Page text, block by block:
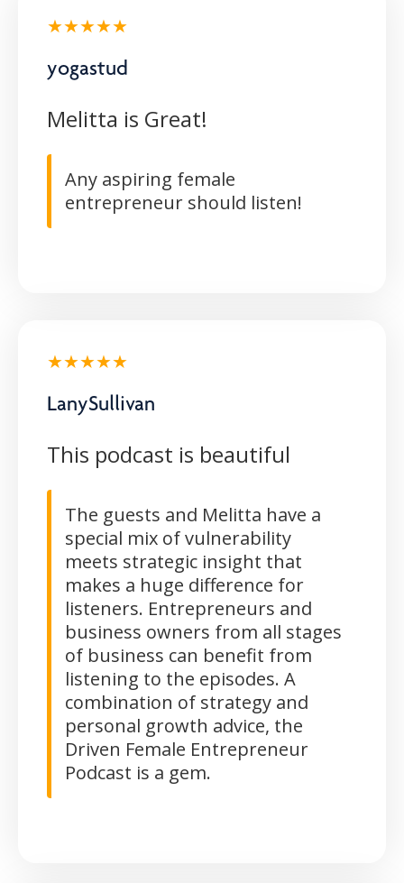
★★★★★
yogastud
Melitta is Great!
Any aspiring female
entrepreneur should listen!
★★★★★
LanySullivan
This podcast is beautiful
The guests and Melitta have a
special mix of vulnerability
meets strategic insight that
makes a huge difference for
listeners. Entrepreneurs and
business owners from all stages
of business can benefit from
listening to the episodes. A
combination of strategy and
personal growth advice, the
Driven Female Entrepreneur
Podcast is a gem.